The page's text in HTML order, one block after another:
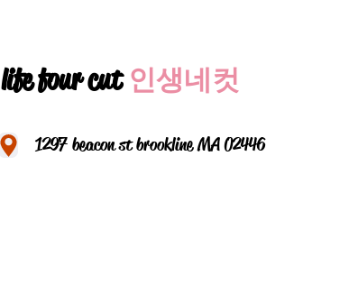
life four cut인생네컷
1297 beacon st brookline MA 02446